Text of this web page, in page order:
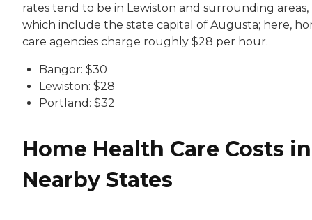
rates tend to be in Lewiston and surrounding areas,
which include the state capital of Augusta; here,
care agencies charge roughly $28 per hour.
Bangor: $30
Lewiston: $28
Portland: $32
Home Health Care Costs in
Nearby States